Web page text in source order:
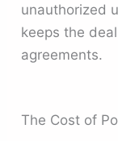
unauthorized
keeps the
agreements.
The Cost of